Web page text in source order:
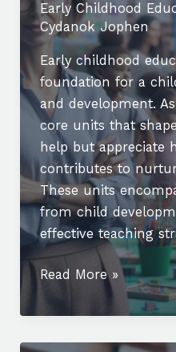
and
Kindergarten
Early Childhood
Cydanok Jophen
Early childhood
foundation for a
and development.
core units that
help but appreciate
contributes to
These units
from child
effective teaching
What
the
12
Read More »